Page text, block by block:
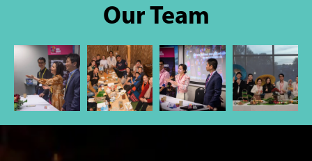
Our Team